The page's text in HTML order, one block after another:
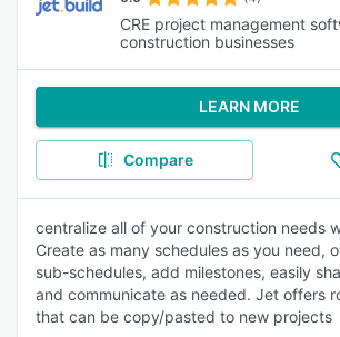
CRE project management
construction businesses
LEARN MORE
Compare
centralize all of your construction needs
Create as many schedules as you need,
sub-schedules, add milestones, easily
and communicate as needed. Jet offers
that can be copy/pasted to new projects